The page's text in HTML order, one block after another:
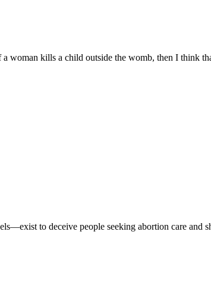
woman kills a child outside the womb, then I think
to deceive people seeking abortion care and